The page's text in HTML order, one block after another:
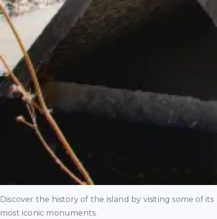
Discover the history of the island by visiting some of its
most iconic monuments.